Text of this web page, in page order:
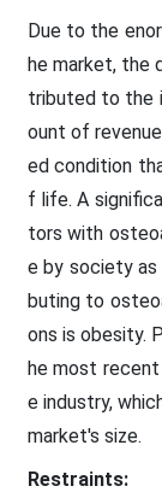
Due to the
he market, the
tributed to the
ount of
ed condition
f life. A
tors with
e by society
buting to
ons is obesity.
he most
e industry,
market's size.
Restraints: